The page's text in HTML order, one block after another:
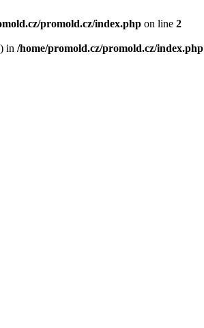
promold.cz/index.php on line 2
in /home/promold.cz/promold.cz/index.php